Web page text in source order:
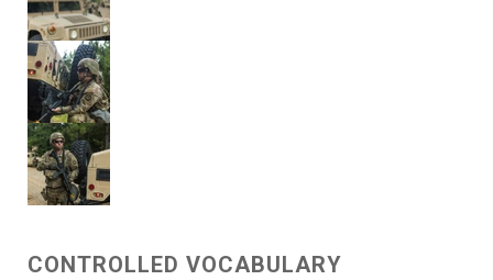
CONTROLLED VOCABULARY